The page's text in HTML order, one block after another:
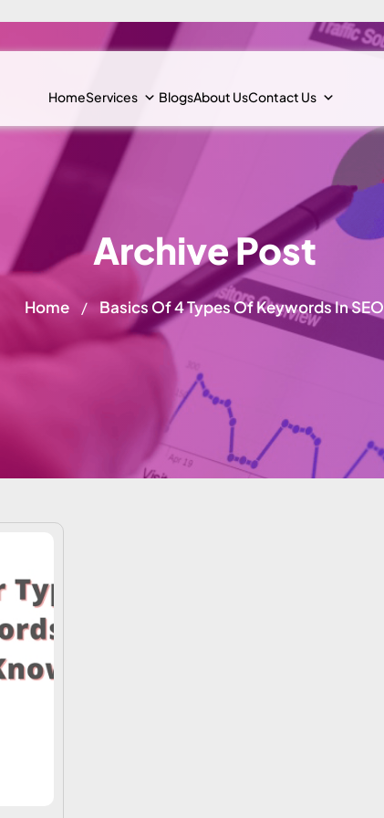
HomeServices BlogsAbout UsContact Us
Archive Post
Home / Basics Of 4 Types Of Keywords In SEO